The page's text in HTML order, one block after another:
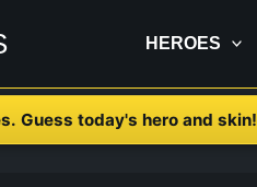
HEROES
Guess today's hero and skin!